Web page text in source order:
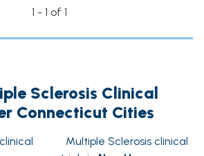
1 - 1 of 1
Sclerosis Clinical
Connecticut Cities
Multiple Sclerosis clinical